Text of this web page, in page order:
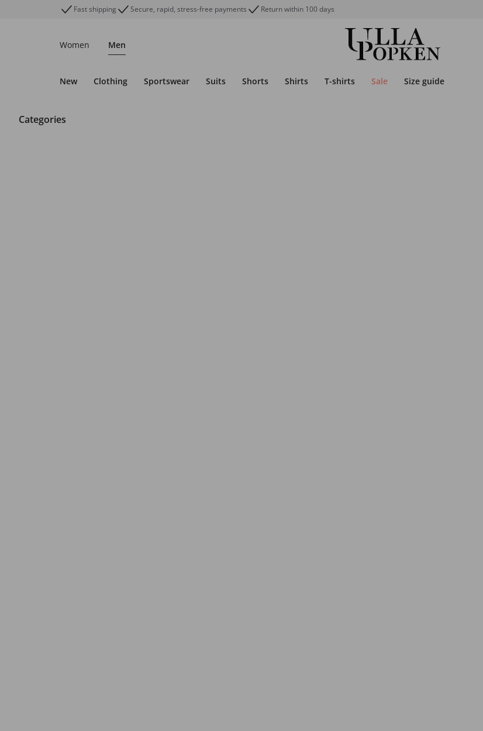
Fast shipping Secure, rapid, stress-free payments Return within 100 days
Women Men
New Clothing Sportswear Suits Shorts Shirts T-shirts Sale Size guide
Categories